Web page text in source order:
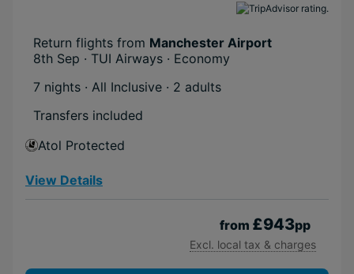
Return flights from Manchester Airport
8th Sep · TUI Airways · Economy
7 nights · All Inclusive · 2 adults
Transfers included
Atol Protected
View Details
from £943pp
Excl. local tax & charges